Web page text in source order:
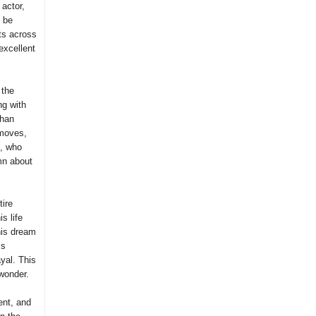
be
across
with
who
about
life
dream
This
and